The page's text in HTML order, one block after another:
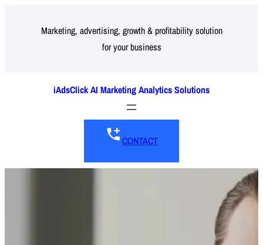
Marketing, advertising, growth & profitability solution
for your business
iAdsClick AI Marketing Analytics Solutions
CONTACT